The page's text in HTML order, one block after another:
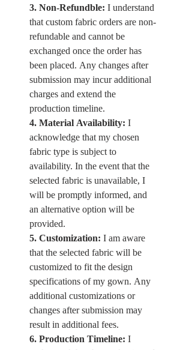
3. Non-Refundble: I understand
that custom fabric orders are non-
refundable and cannot be
exchanged once the order has
been placed. Any changes after
submission may incur additional
charges and extend the
4. Material Availability: I
acknowledge that my chosen
fabric type is subject to
availability. In the event that the
selected fabric is unavailable, I
will be promptly informed, and
an alternative option will be
provided.
5. Customization: I am aware
that the selected fabric will be
customized to fit the design
specifications of my gown. Any
additional customizations or
changes after submission may
result in additional fees.
6. Production Timeline: I